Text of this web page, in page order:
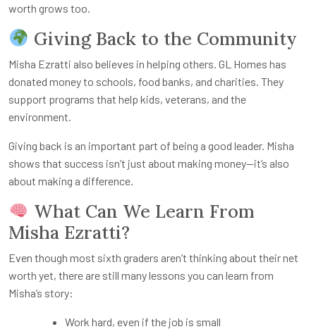
worth grows too.
Giving Back to the Community
Misha Ezratti also believes in helping others. GL Homes has
donated money to schools, food banks, and charities. They
support programs that help kids, veterans, and the
environment.
Giving back is an important part of being a good leader. Misha
shows that success isn’t just about making money—it’s also
about making a difference.
What Can We Learn From
Misha Ezratti?
Even though most sixth graders aren’t thinking about their net
worth yet, there are still many lessons you can learn from
Misha’s story:
Work hard, even if the job is small